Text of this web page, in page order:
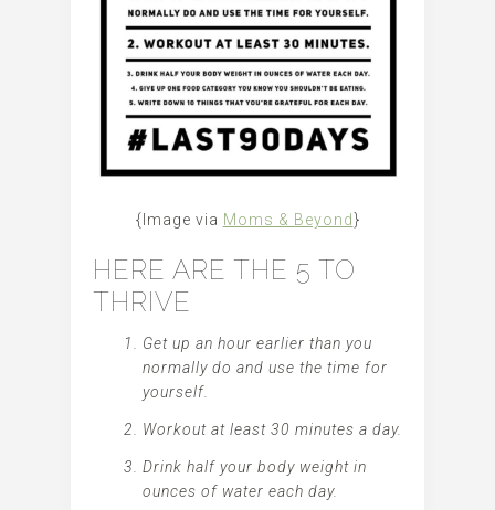
{Image via Moms & Beyond }
HERE ARE THE 5 TO
THRIVE
Get up an hour earlier than you
normally do and use the time for
yourself.
Workout at least 30 minutes a day.
Drink half your body weight in
ounces of water each day.